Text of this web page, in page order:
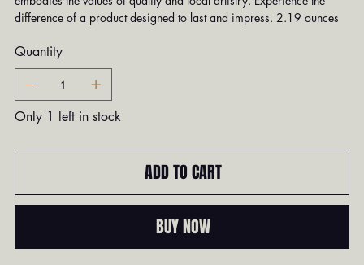
difference of a product designed to last and impress. 2.19 ounces
Quantity
Only 1 left in stock
ADD TO CART
BUY NOW